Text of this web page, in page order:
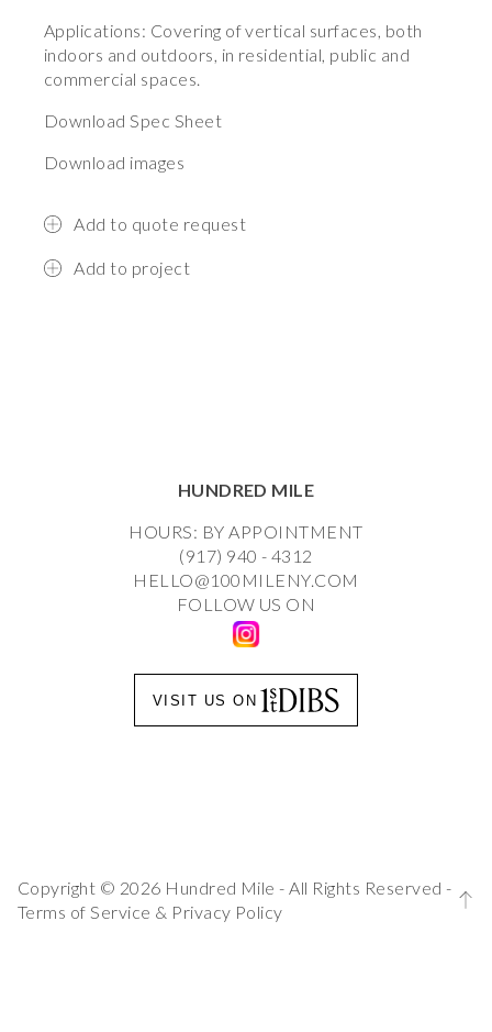
Applications: Covering of vertical surfaces, both
indoors and outdoors, in residential, public and
commercial spaces.
Download Spec Sheet
Download images
Add to quote request
Add to project
HUNDRED MILE
HOURS: BY APPOINTMENT
(917) 940 - 4312
HELLO@100MILENY.COM
FOLLOW US ON
VISIT US ON
Copyright © 2026 Hundred Mile - All Rights Reserved -
Terms of Service & Privacy Policy